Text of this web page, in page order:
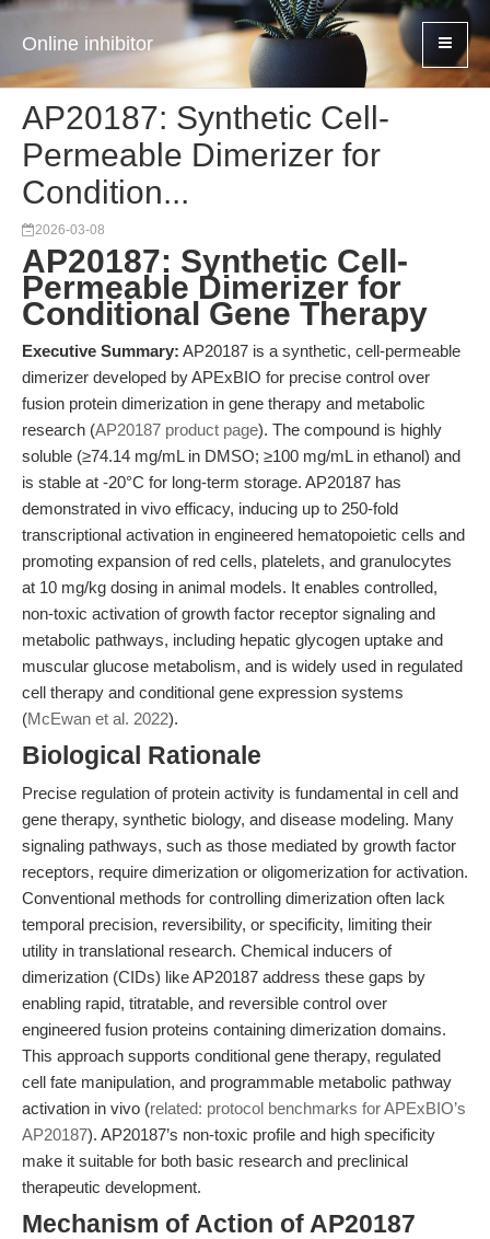
Online inhibitor
AP20187: Synthetic Cell-
Permeable Dimerizer for
Condition...
2026-03-08
AP20187: Synthetic Cell-
Permeable Dimerizer for
Conditional Gene Therapy
Executive Summary: AP20187 is a synthetic, cell-permeable
dimerizer developed by APExBIO for precise control over
fusion protein dimerization in gene therapy and metabolic
research (AP20187 product page). The compound is highly
soluble (≥74.14 mg/mL in DMSO; ≥100 mg/mL in ethanol) and
is stable at -20°C for long-term storage. AP20187 has
demonstrated in vivo efficacy, inducing up to 250-fold
transcriptional activation in engineered hematopoietic cells and
promoting expansion of red cells, platelets, and granulocytes
at 10 mg/kg dosing in animal models. It enables controlled,
non-toxic activation of growth factor receptor signaling and
metabolic pathways, including hepatic glycogen uptake and
muscular glucose metabolism, and is widely used in regulated
cell therapy and conditional gene expression systems
(McEwan et al. 2022).
Biological Rationale
Precise regulation of protein activity is fundamental in cell and
gene therapy, synthetic biology, and disease modeling. Many
signaling pathways, such as those mediated by growth factor
receptors, require dimerization or oligomerization for activation.
Conventional methods for controlling dimerization often lack
temporal precision, reversibility, or specificity, limiting their
utility in translational research. Chemical inducers of
dimerization (CIDs) like AP20187 address these gaps by
enabling rapid, titratable, and reversible control over
engineered fusion proteins containing dimerization domains.
This approach supports conditional gene therapy, regulated
cell fate manipulation, and programmable metabolic pathway
activation in vivo (related: protocol benchmarks for APExBIO’s
AP20187). AP20187’s non-toxic profile and high specificity
make it suitable for both basic research and preclinical
therapeutic development.
Mechanism of Action of AP20187